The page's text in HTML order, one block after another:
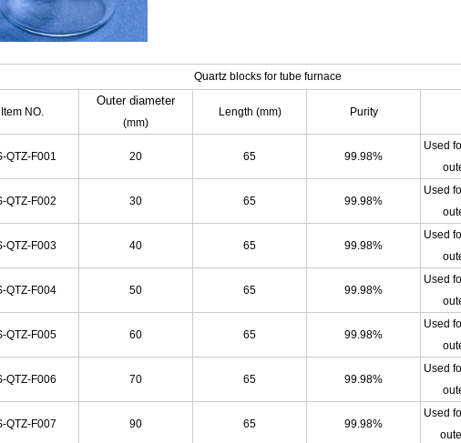
Quartz blocks for tube furnace
Item NO.
Outer diameter
(mm)
Length (mm) Purity
QTZ-F001 20 65 99.98%
Used
QTZ-F002 30 65 99.98%
Used
QTZ-F003 40 65 99.98%
Used
QTZ-F004 50 65 99.98%
Used
QTZ-F005 60 65 99.98%
Used
QTZ-F006 70 65 99.98%
Used
QTZ-F007 90 65 99.98%
Used